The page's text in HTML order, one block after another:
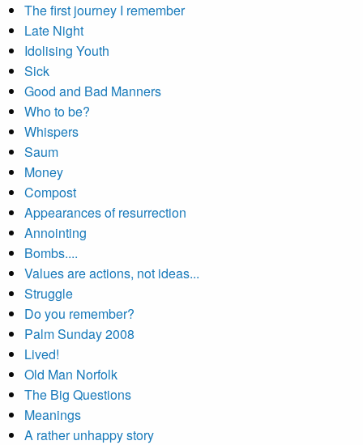
The first journey I remember
Late Night
Idolising Youth
Sick
Good and Bad Manners
Who to be?
Whispers
Saum
Money
Compost
Appearances of resurrection
Annointing
Bombs....
Values are actions, not ideas...
Struggle
Do you remember?
Palm Sunday 2008
Lived!
Old Man Norfolk
The Big Questions
Meanings
A rather unhappy story